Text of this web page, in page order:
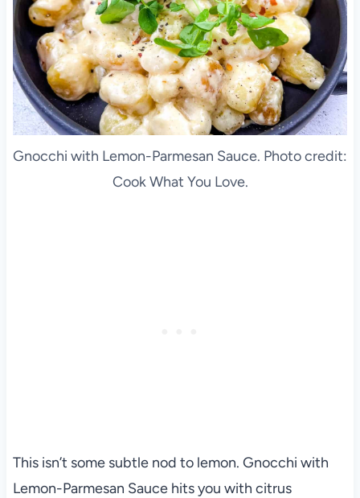
Gnocchi with Lemon-Parmesan Sauce. Photo credit:
Cook What You Love.
This isn’t some subtle nod to lemon. Gnocchi with
Lemon-Parmesan Sauce hits you with citrus